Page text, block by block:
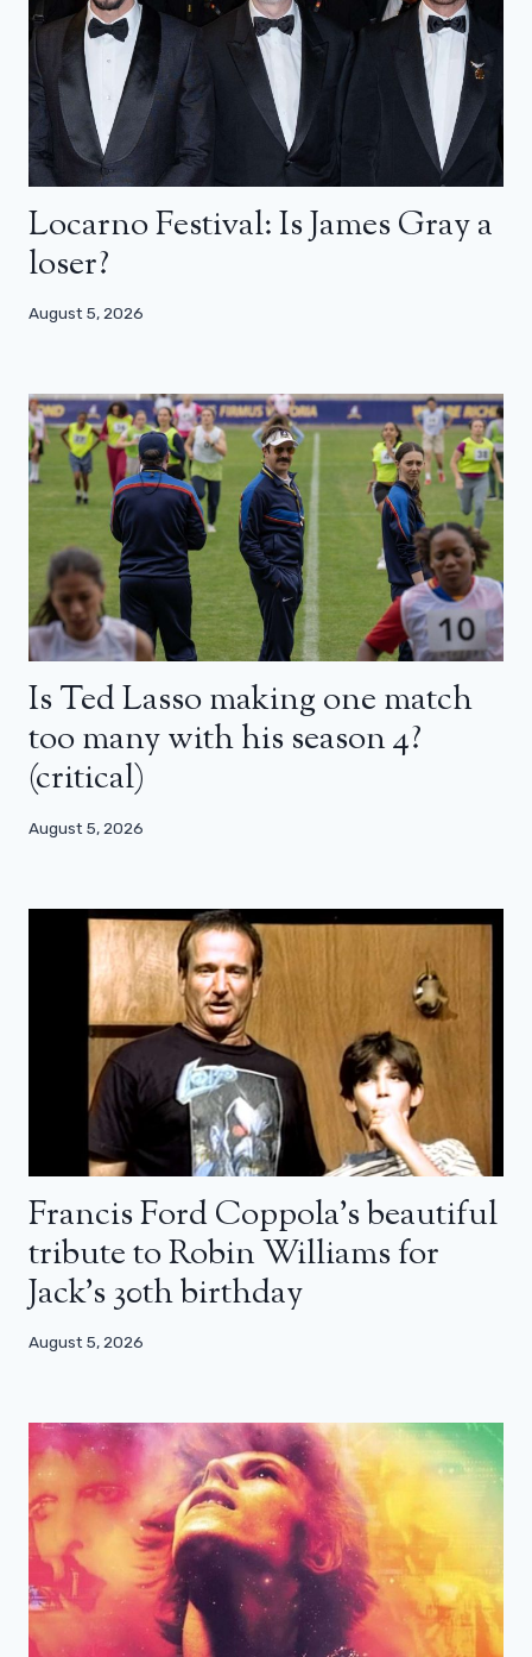
Locarno Festival: Is James Gray a
loser?
August 5, 2026
Is Ted Lasso making one match
too many with his season 4?
(critical)
August 5, 2026
Francis Ford Coppola’s beautiful
tribute to Robin Williams for
Jack’s 30th birthday
August 5, 2026